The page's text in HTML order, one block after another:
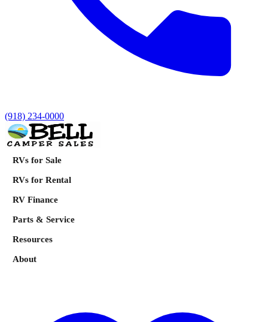
(918) 234-0000
RVs for Sale
RVs for Rental
RV Finance
Parts & Service
Resources
About